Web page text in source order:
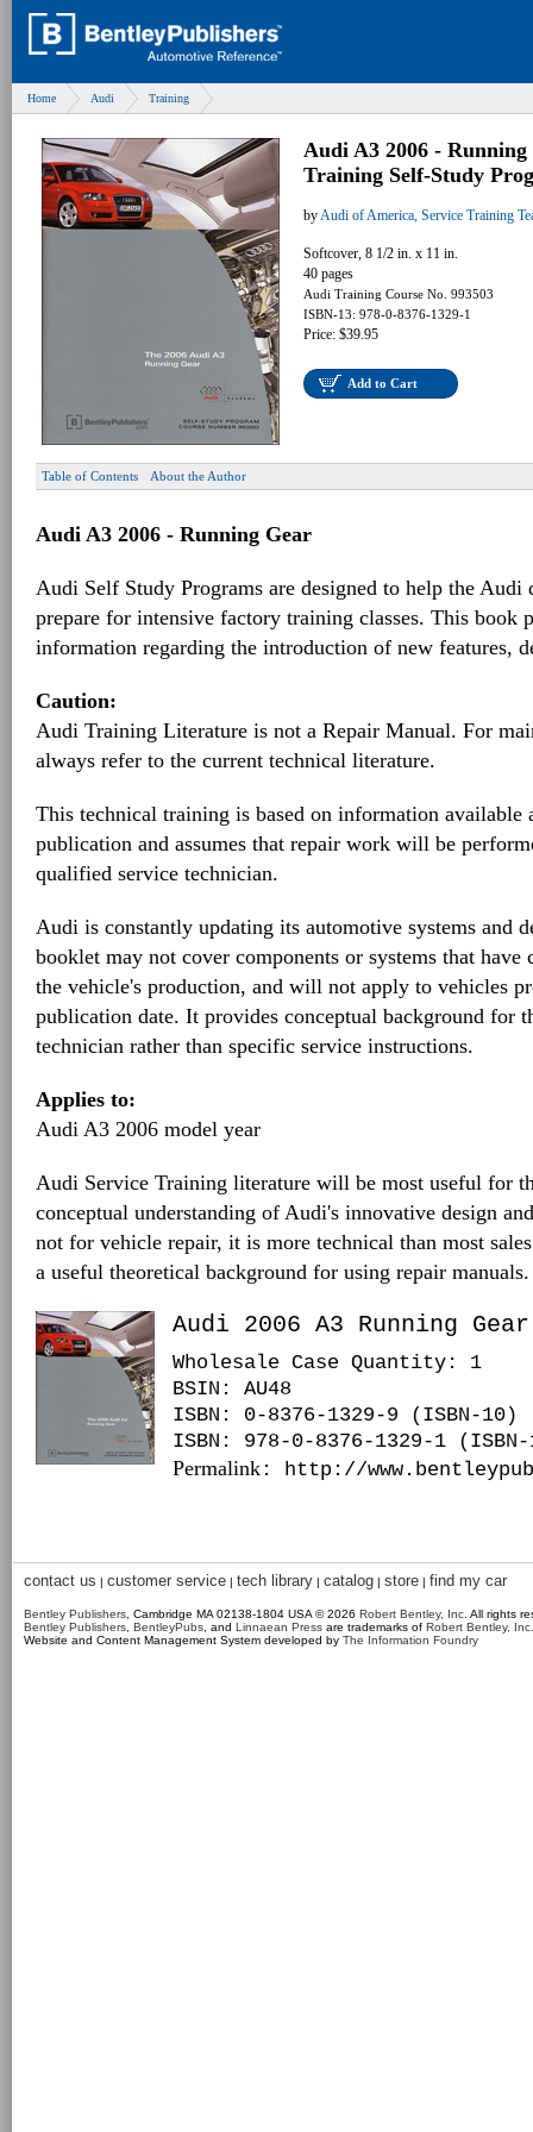
Home Audi Training
Audi A3 2006 - Running
Training Self-Study
byAudi of America, Service Training
Softcover, 8 1/2 in. x 11 in.
40 pages
Audi Training Course No. 993503
ISBN-13: 978-0-8376-1329-1
Price: $39.95
Add to Cart
Table of Contents About the Author
Audi A3 2006 - Running Gear
Audi Self Study Programs are designed to help the Audi
prepare for intensive factory training classes. This book
information regarding the introduction of new features,
Caution:
Audi Training Literature is not a Repair Manual. For
always refer to the current technical literature.
This technical training is based on information
publication and assumes that repair work will be
qualified service technician.
Audi is constantly updating its automotive systems and
booklet may not cover components or systems that have
the vehicle's production, and will not apply to vehicles
publication date. It provides conceptual background for
technician rather than specific service instructions.
Applies to:
Audi A3 2006 model year
Audi Service Training literature will be most useful for
conceptual understanding of Audi's innovative design
not for vehicle repair, it is more technical than most
a useful theoretical background for using repair manuals.
Audi 2006 A3 Running Gear
Wholesale Case Quantity: 1
BSIN : AU48
ISBN: 0-8376-1329-9 (ISBN-10)
ISBN: 978-0-8376-1329-1
Permalink : http://
contact us | customer service | tech library | catalog | store | find my car
Bentley Publishers , Cambridge MA 02138-1804 USA © 2026 Robert Bentley, Inc . All rights
Bentley Publishers BentleyPubs , and Linnaean Press are trademarks of Robert Bentley, Inc.
Website and Content Management System developed by The Information Foundry